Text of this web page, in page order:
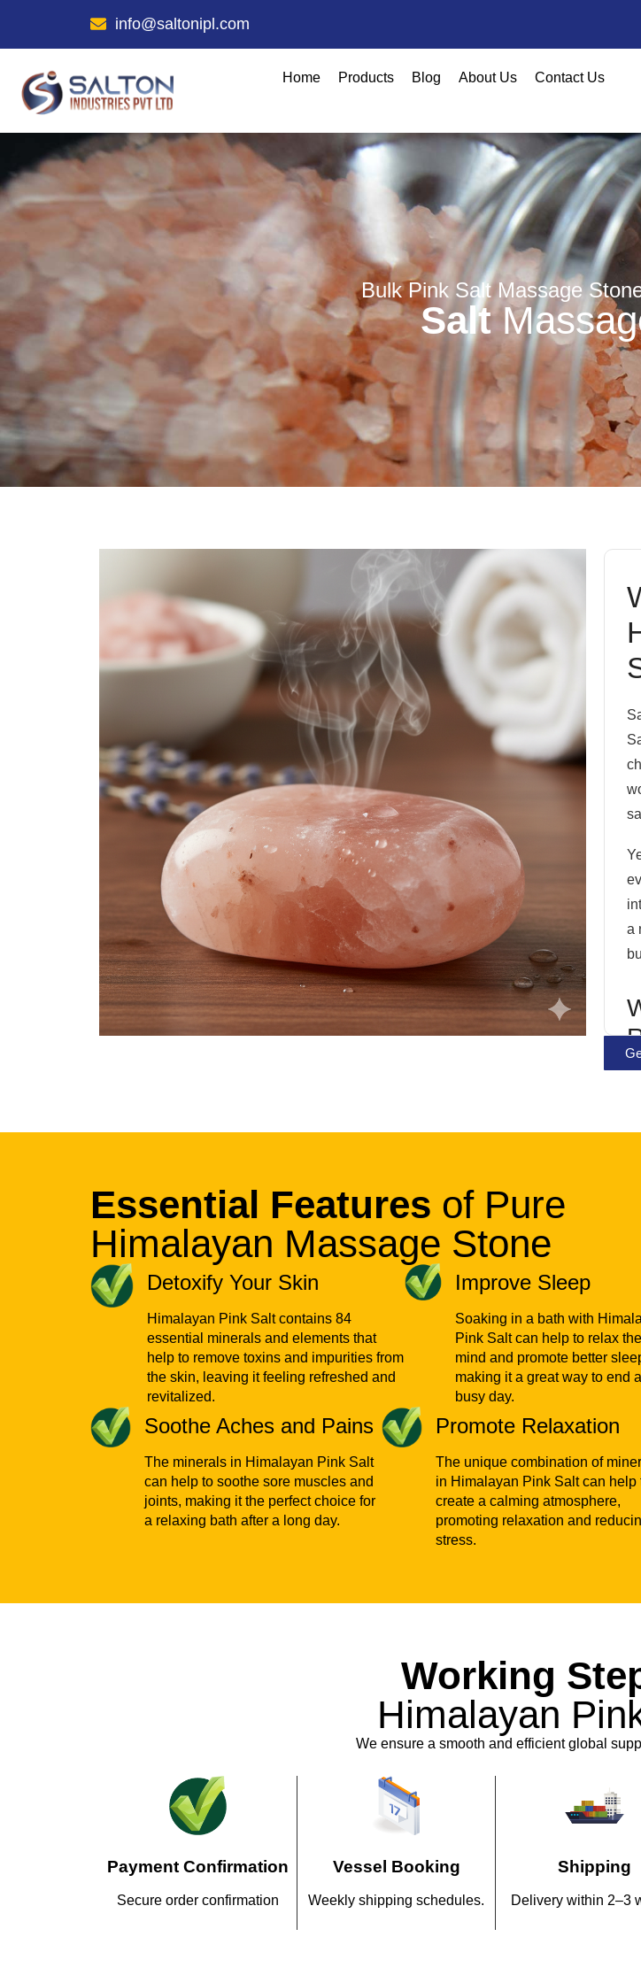
info@saltonipl.com
Home Products Blog About Us Contact Us
Bulk Pink Salt Massage
Salt
a
Essential Features of Pure
Himalayan Massage Stone
Detoxify Your Skin
Himalayan Pink Salt contains 84
essential minerals and elements that
help to remove toxins and impurities from
the skin, leaving it feeling refreshed and
revitalized.
Improve Sleep
Soaking in a bath with
Pink Salt can help to relax the
mind and promote better
making it a great way to end a
busy day.
Soothe Aches and Pains
The minerals in Himalayan Pink Salt
can help to soothe sore muscles and
joints, making it the perfect choice for
a relaxing bath after a long day.
Promote Relaxation
The unique combination of
in Himalayan Pink Salt can help
create a calming atmosphere,
promoting relaxation and
stress.
Working
Himalayan
We ensure a smooth and efficient global
Payment Confirmation
Secure order confirmation
Vessel Booking
Weekly shipping schedules.
Shipping
Delivery within 2–3